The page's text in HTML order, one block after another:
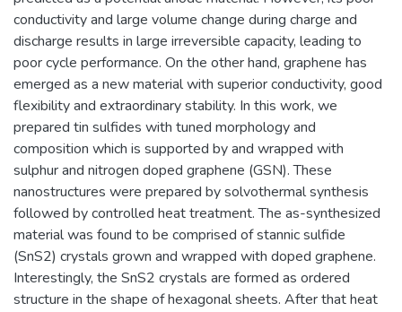
conductivity and large volume change during charge and
discharge results in large irreversible capacity, leading to
poor cycle performance. On the other hand, graphene has
emerged as a new material with superior conductivity, good
flexibility and extraordinary stability. In this work, we
prepared tin sulfides with tuned morphology and
composition which is supported by and wrapped with
sulphur and nitrogen doped graphene (GSN). These
nanostructures were prepared by solvothermal synthesis
followed by controlled heat treatment. The as-synthesized
material was found to be comprised of stannic sulfide
(SnS2) crystals grown and wrapped with doped graphene.
Interestingly, the SnS2 crystals are formed as ordered
structure in the shape of hexagonal sheets. After that heat